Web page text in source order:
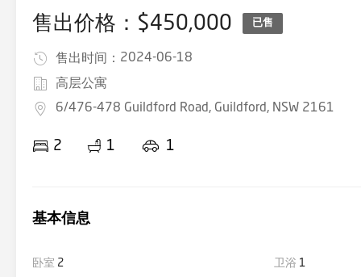
售出价格：$450,000 已售
售出时间： 2024-06-18
高层公寓
6/476-478 Guildford Road, Guildford, NSW 2161
2 1 1
基本信息
卧室 2 卫浴 1